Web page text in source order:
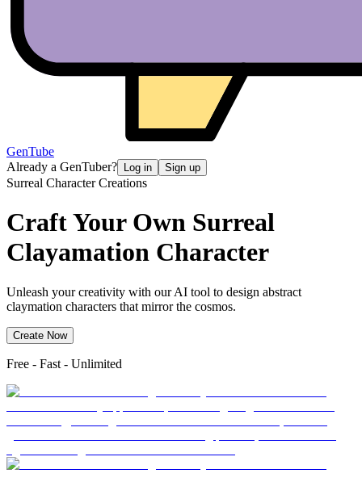
GenTube
Already a GenTuber?
Log in Sign up
Surreal Character Creations
Craft Your Own Surreal
Clayamation Character
Unleash your creativity with our AI tool to design abstract
claymation characters that mirror the cosmos.
Create Now
Free - Fast - Unlimited